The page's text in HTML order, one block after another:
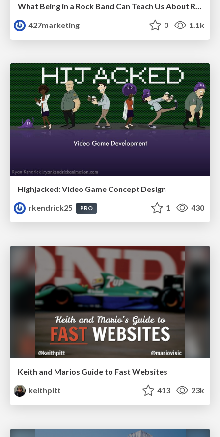
427marketing
0 1.1k
Highjacked: Video Game Concept Design
rkendrick25
PRO 1 430
Keith and Marios Guide to Fast Websites
keithpitt
413 23k